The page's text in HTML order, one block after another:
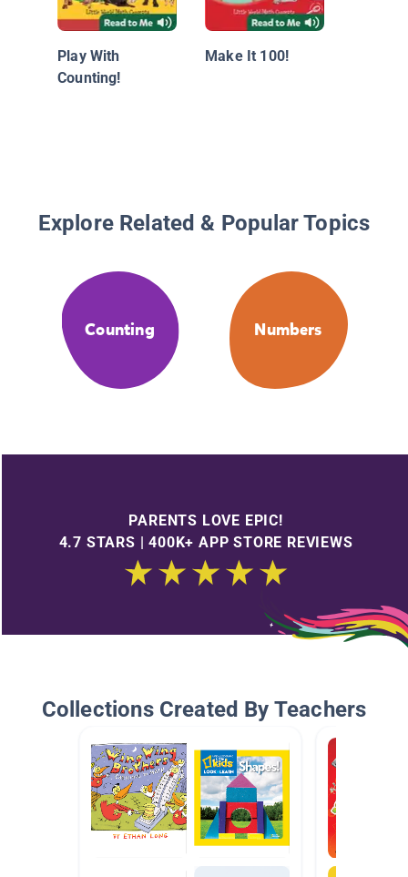
Play With
Counting!
Make It 100!
Explore Related & Popular Topics
Counting Numbers
PARENTS LOVE EPIC!
4.7 STARS | 400K+ APP STORE REVIEWS
Collections Created By Teachers